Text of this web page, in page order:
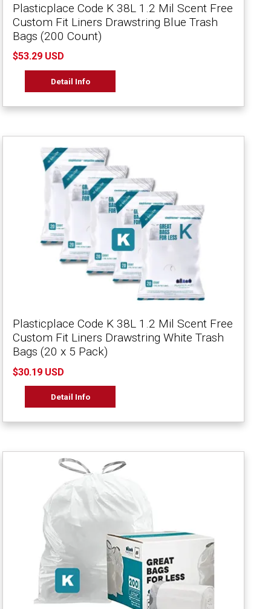
Plasticplace Code K 38L 1.2 Mil Scent Free
Custom Fit Liners Drawstring Blue Trash
Bags (200 Count)
$53.29 USD
Detail Info
Plasticplace Code K 38L 1.2 Mil Scent Free
Custom Fit Liners Drawstring White Trash
Bags (20 x 5 Pack)
$30.19 USD
Detail Info